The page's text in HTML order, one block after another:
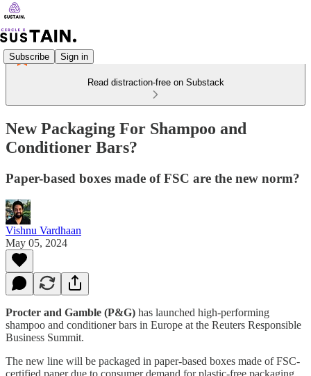
Subscribe Sign in
Read distraction-free on Substack
New Packaging For Shampoo and
Conditioner Bars?
Paper-based boxes made of FSC are the new norm?
Vishnu Vardhaan
May 05, 2024
Procter and Gamble (P&G) has launched high-performing
shampoo and conditioner bars in Europe at the Reuters Responsible
Business Summit.
The new line will be packaged in paper-based boxes made of FSC-
certified paper due to consumer demand for plastic-free packaging.